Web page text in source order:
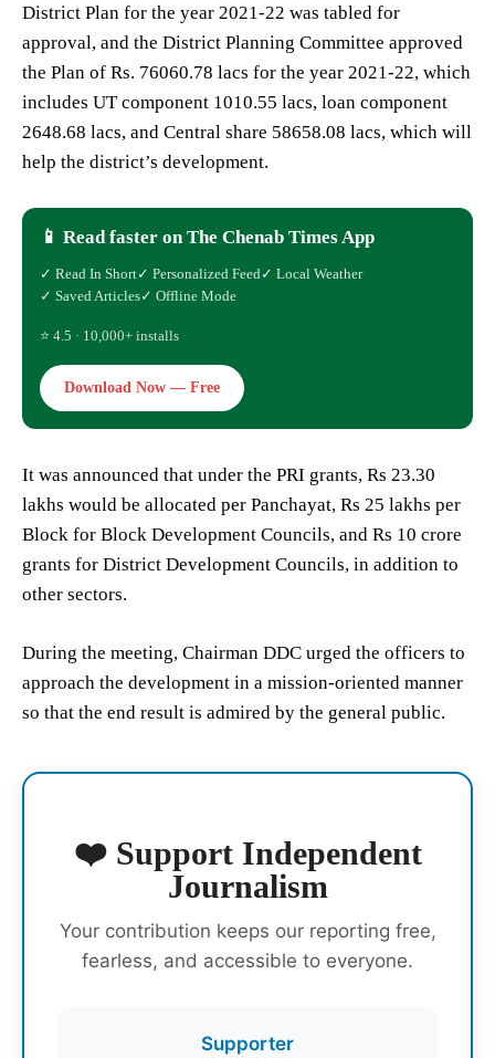
District Plan for the year 2021-22 was tabled for
approval, and the District Planning Committee approved
the Plan of Rs. 76060.78 lacs for the year 2021-22, which
includes UT component 1010.55 lacs, loan component
2648.68 lacs, and Central share 58658.08 lacs, which will
help the district’s development.
📱 Read faster on The Chenab Times App
✓ Read In Short✓ Personalized Feed ✓ Local Weather
✓ Saved Articles✓ Offline Mode
⭐ 4.5 · 10,000+ installs
Download Now — Free
It was announced that under the PRI grants, Rs 23.30
lakhs would be allocated per Panchayat, Rs 25 lakhs per
Block for Block Development Councils, and Rs 10 crore
grants for District Development Councils, in addition to
other sectors.
During the meeting, Chairman DDC urged the officers to
approach the development in a mission-oriented manner
so that the end result is admired by the general public.
❤️ Support Independent
Journalism
Your contribution keeps our reporting free,
fearless, and accessible to everyone.
Supporter